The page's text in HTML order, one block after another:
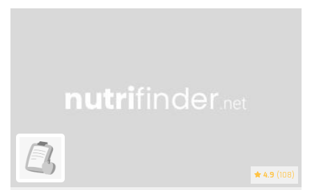
4.9 (108)